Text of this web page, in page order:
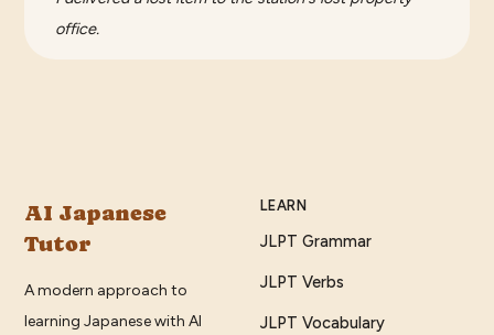
office.
AI Japanese
Tutor
A modern approach to
learning Japanese with AI
LEARN
JLPT Grammar
JLPT Verbs
JLPT Vocabulary